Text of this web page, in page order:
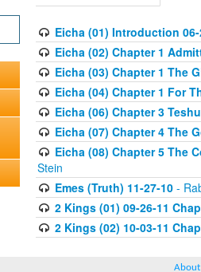
Eicha (01) Introduction 06-
Eicha (02) Chapter 1
Eicha (03) Chapter 1 The
Eicha (04) Chapter 1 For
Eicha (06) Chapter 3
Eicha (07) Chapter 4 The
Eicha (08) Chapter 5 The
Stein
Emes (Truth) 11-27-10-
2 Kings (01) 09-26-11
2 Kings (02) 10-03-11
About